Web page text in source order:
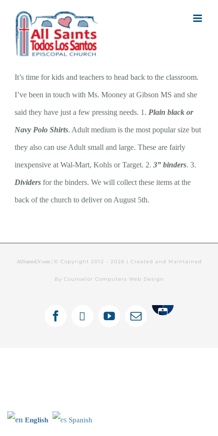
content
It’s time for kids and teachers to head back to the classroom.
I’ve been in touch with Ms. Mooney at Gibson MS and she
said they have just a few pressing needs. 1. Plain black or
Navy Polo Shirts. Adult medium is the most popular size but
they also can use Adult small and large. These are fairly
inexpensive at Wal-Mart, Kohls or Target. 2. 3” binders. 3.
Dividers for the binders. We will collect these items at the
back of the church to deliver on August 5th.
AllSaintsLV.com | © Copyright 2012 - 2026 | Created and Maintained
By Counselor Computers Web Design
Facebook
X YouTubeEmail
Tithely
English Spanish